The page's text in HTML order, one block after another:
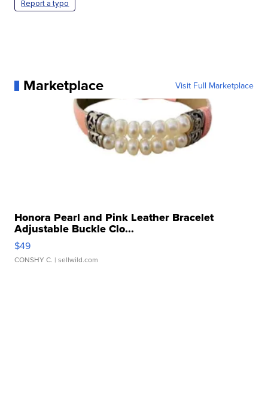
Report a typo
Marketplace Visit Full Marketplace
Honora Pearl and Pink Leather Bracelet
Adjustable Buckle Clo...
$49
CONSHY C. | sellwild.com